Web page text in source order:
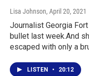
Lisa Johnson, April 20, 2021
Journalist Georgia
bullet last week.And
escaped with only a
LISTEN • 20:12